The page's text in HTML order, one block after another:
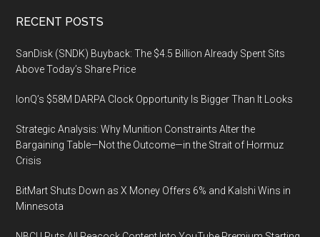
in
with
Digital
and
Medicine
Adaptive
Education
Partner
Liao
Gives
a
Footer
RECENT POSTS
SanDisk (SNDK) Buyback: The $4.5 Billion Already Spent Sits
Above Today’s Share Price
IonQ’s $58M DARPA Clock Opportunity Is Bigger Than It Looks
Strategic Analysis: Why Munition Constraints Alter the
Bargaining Table—Not the Outcome—in the Strait of Hormuz
Crisis
BitMart Shuts Down as X Money Offers 6% and Kalshi Wins in
Minnesota